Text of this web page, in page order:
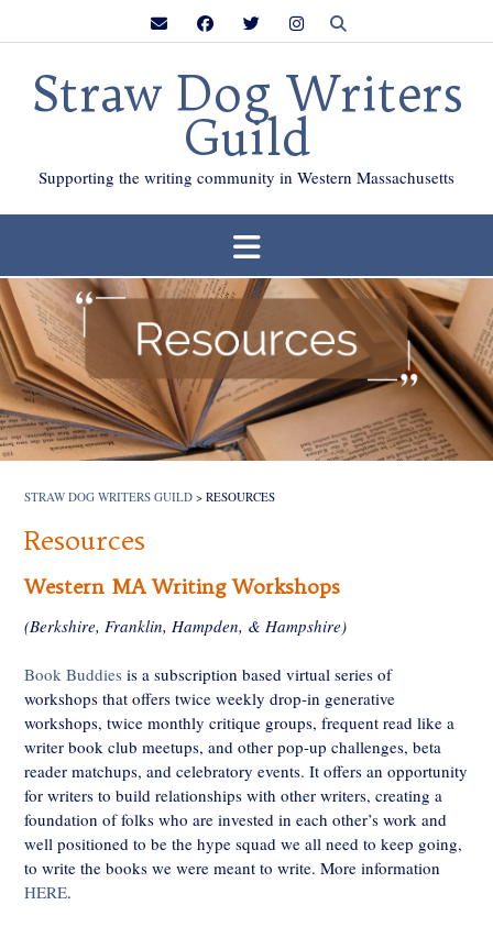
Straw Dog Writers
Guild
Supporting the writing community in Western Massachusetts
STRAW DOG WRITERS GUILD > RESOURCES
Resources
Western MA Writing Workshops
(Berkshire, Franklin, Hampden, & Hampshire)
Book Buddies is a subscription based virtual series of
workshops that offers twice weekly drop-in generative
workshops, twice monthly critique groups, frequent read like a
writer book club meetups, and other pop-up challenges, beta
reader matchups, and celebratory events. It offers an opportunity
for writers to build relationships with other writers, creating a
foundation of folks who are invested in each other’s work and
well positioned to be the hype squad we all need to keep going,
to write the books we were meant to write. More information
HERE.